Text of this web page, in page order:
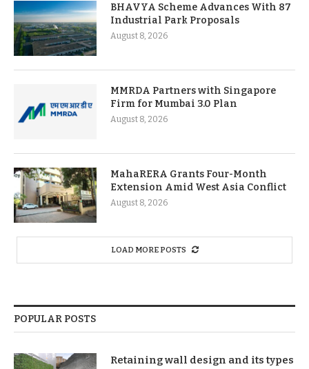
BHAVYA Scheme Advances With 87
Industrial Park Proposals
August 8, 2026
MMRDA Partners with Singapore
Firm for Mumbai 3.0 Plan
August 8, 2026
MahaRERA Grants Four-Month
Extension Amid West Asia Conflict
August 8, 2026
LOAD MORE POSTS
POPULAR POSTS
Retaining wall design and its types